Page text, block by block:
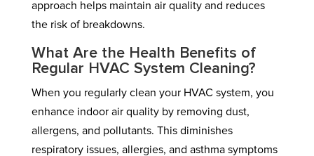
approach helps maintain air quality and reduces
the risk of breakdowns.
What Are the Health Benefits of
Regular HVAC System Cleaning?
When you regularly clean your HVAC system, you
enhance indoor air quality by removing dust,
allergens, and pollutants. This diminishes
respiratory issues, allergies, and asthma symptoms